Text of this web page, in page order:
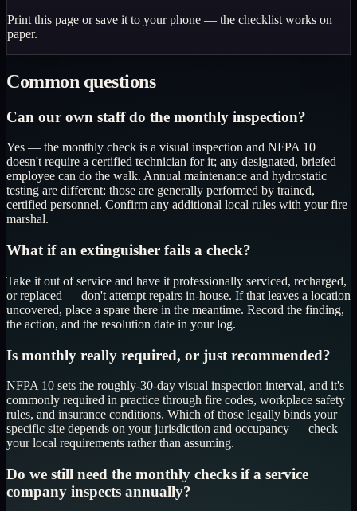
Print this page or save it to your phone — the checklist works on
paper.
Common questions
Can our own staff do the monthly inspection?
Yes — the monthly check is a visual inspection and NFPA 10
doesn't require a certified technician for it; any designated, briefed
employee can do the walk. Annual maintenance and hydrostatic
testing are different: those are generally performed by trained,
certified personnel. Confirm any additional local rules with your fire
marshal.
What if an extinguisher fails a check?
Take it out of service and have it professionally serviced, recharged,
or replaced — don't attempt repairs in-house. If that leaves a location
uncovered, place a spare there in the meantime. Record the finding,
the action, and the resolution date in your log.
Is monthly really required, or just recommended?
NFPA 10 sets the roughly-30-day visual inspection interval, and it's
commonly required in practice through fire codes, workplace safety
rules, and insurance conditions. Which of those legally binds your
specific site depends on your jurisdiction and occupancy — check
your local requirements rather than assuming.
Do we still need the monthly checks if a service
company inspects annually?